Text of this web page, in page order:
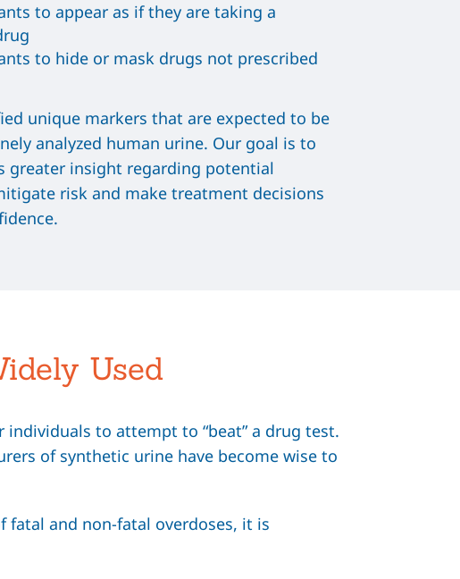
to appear as if they are taking a
to hide or mask drugs not prescribed
unique markers that are expected to be
analyzed human urine. Our goal is to
greater insight regarding potential
risk and make treatment decisions
Used
to attempt to “beat” a drug test.
of synthetic urine have become wise to
and non-fatal overdoses, it is